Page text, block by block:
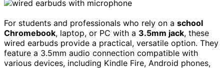
For students and professionals who rely on a school
Chromebook, laptop, or PC with a 3.5mm jack, these
wired earbuds provide a practical, versatile option. They
feature a 3.5mm audio connection compatible with
various devices, including Kindle Fire, Android phones,